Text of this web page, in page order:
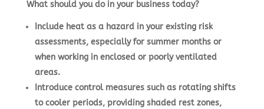
What should you do in your business today?
Include heat as a hazardin your existing risk
assessments, especially for summer months or
when working in enclosed or poorly ventilated
areas.
Introduce control measuressuch as rotating shifts
to cooler periods, providing shaded rest zones,